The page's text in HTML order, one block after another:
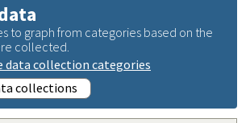
to graph from categories based on the
collected.
data collection categories
collections